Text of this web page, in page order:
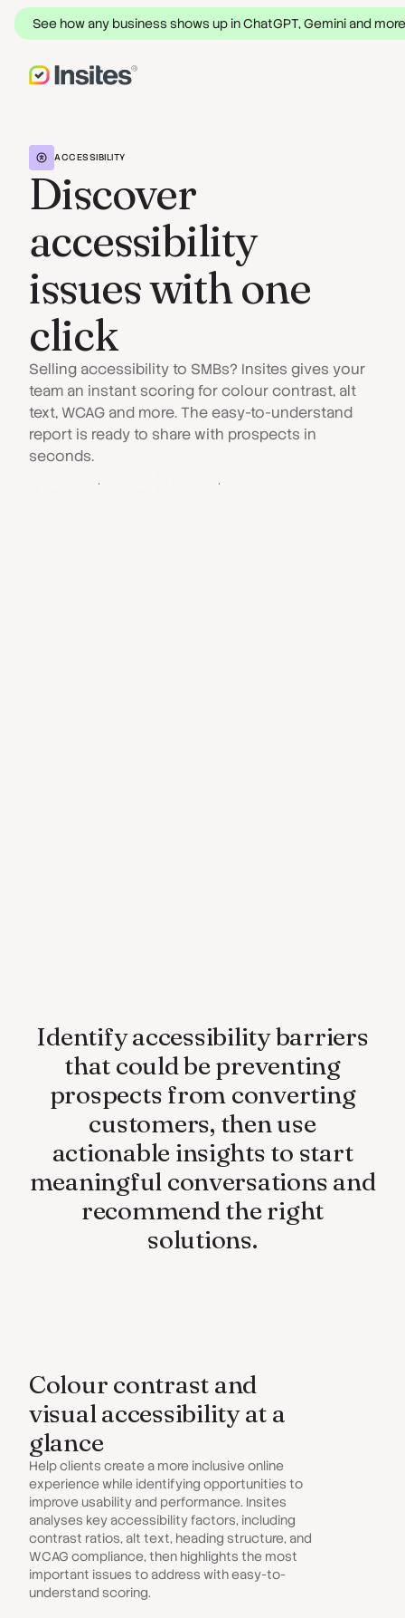
See how any business shows up in ChatGPT, Gemini and more
ACCESSIBILITY
Discover
accessibility
issues with one
click
Selling accessibility to SMBs? Insites gives your
team an instant scoring for colour contrast, alt
text, WCAG and more. The easy-to-understand
report is ready to share with prospects in
seconds.
Book a demo Book a demo
Identify accessibility barriers
that could be preventing
prospects from converting
customers, then use
actionable insights to start
meaningful conversations and
recommend the right
solutions.
Colour contrast and
visual accessibility at a
glance
Help clients create a more inclusive online
experience while identifying opportunities to
improve usability and performance. Insites
analyses key accessibility factors, including
contrast ratios, alt text, heading structure, and
WCAG compliance, then highlights the most
important issues to address with easy-to-
understand scoring.